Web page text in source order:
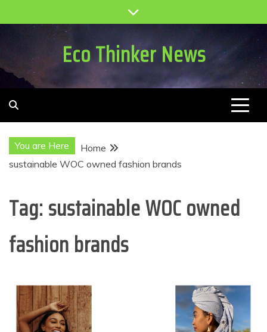
to
Eco Thinker News
You are Here
Home
sustainable WOC owned fashion brands
Tag:sustainable WOC owned
fashion brands